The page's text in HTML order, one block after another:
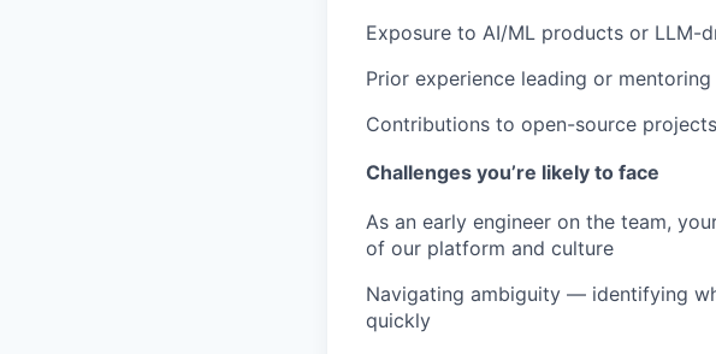
Exposure to AI/ML products or LLM-
Prior experience leading or mentoring
Contributions to open-source
Challenges you’re likely to face
As an early engineer on the team,
of our platform and culture
Navigating ambiguity — identifying
quickly